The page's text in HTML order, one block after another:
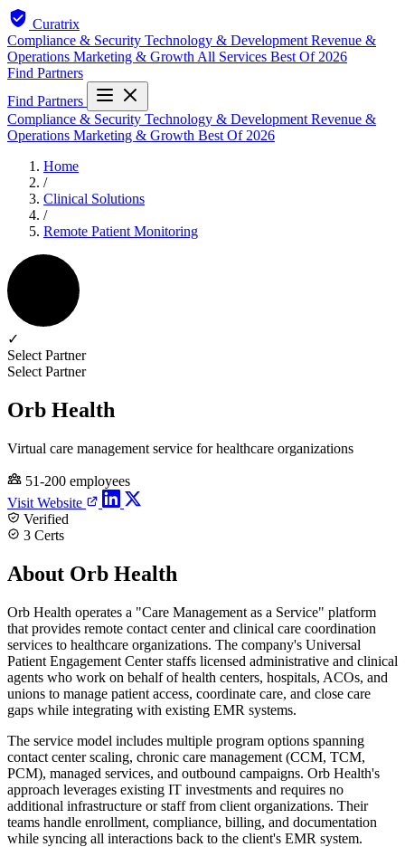
Curatrix
Compliance & Security Technology & Development Revenue &
Operations Marketing & Growth All Services Best Of 2026
Find Partners
Find Partners
Compliance & Security Technology & Development Revenue &
Operations Marketing & Growth Best Of 2026
Home
/
Clinical Solutions
/
Remote Patient Monitoring
✓
Select Partner
Select Partner
Orb Health
Virtual care management service for healthcare organizations
51-200 employees
Visit Website
Verified
3 Certs
About Orb Health
Orb Health operates a "Care Management as a Service" platform
that provides remote contact center and clinical care coordination
services to healthcare organizations. The company's Universal
Patient Engagement Center staffs licensed administrative and clinical
agents who work on behalf of health centers, hospitals, ACOs, and
unions to manage patient access, coordinate care, and close care
gaps while integrating with existing EMR systems.
The service model includes multiple program options spanning
contact center scaling, chronic care management (CCM, TCM,
PCM), managed services, and outbound campaigns. Orb Health's
approach leverages existing IT investments and requires no
additional infrastructure or staff from client organizations. Their
teams handle enrollment, compliance, billing, and documentation
while syncing all interactions back to the client's EMR system.